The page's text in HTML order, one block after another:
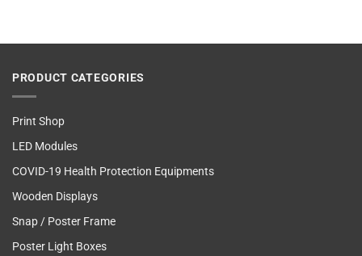
PRODUCT CATEGORIES
Print Shop
LED Modules
COVID-19 Health Protection Equipments
Wooden Displays
Snap / Poster Frame
Poster Light Boxes